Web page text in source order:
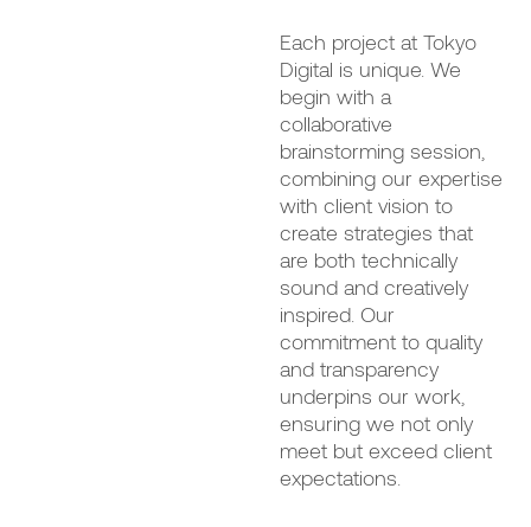
Each project at Tokyo
Digital is unique. We
begin with a
collaborative
brainstorming session,
combining our expertise
with client vision to
create strategies that
are both technically
sound and creatively
inspired. Our
commitment to quality
and transparency
underpins our work,
ensuring we not only
meet but exceed client
expectations.